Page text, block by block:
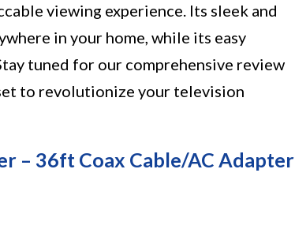
viewing experience. Its sleek and
in your home, while its easy
tuned for our comprehensive review
to revolutionize your television
– 36ft Coax Cable/AC Adapter